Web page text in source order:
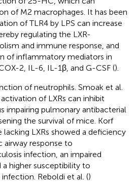
of M2 macrophages. It has been
of TLR4 by LPS can increase
regulating the LXR-
and immune response, and
of inflammatory mediators in
2, IL-6, IL-1β, and G-CSF ().
of neutrophils. Smoak et al.
of LXRs can inhibit
impairing pulmonary antibacterial
the survival of mice. Korf
LXRs showed a deficiency
airway response to
infection, an impaired
higher susceptibility to
Reboldi et al. ()